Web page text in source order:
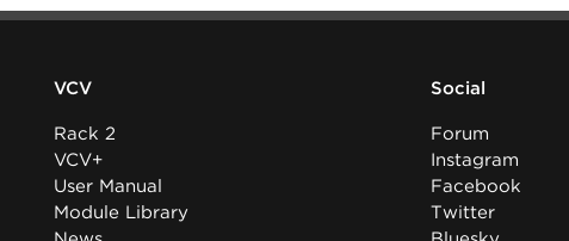
VCV
Rack 2
VCV+
User Manual
Module Library
Social
Forum
Instagram
Facebook
Twitter